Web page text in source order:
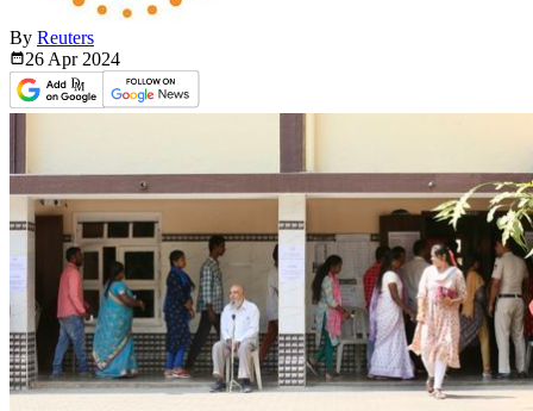
By Reuters
26 Apr 2024